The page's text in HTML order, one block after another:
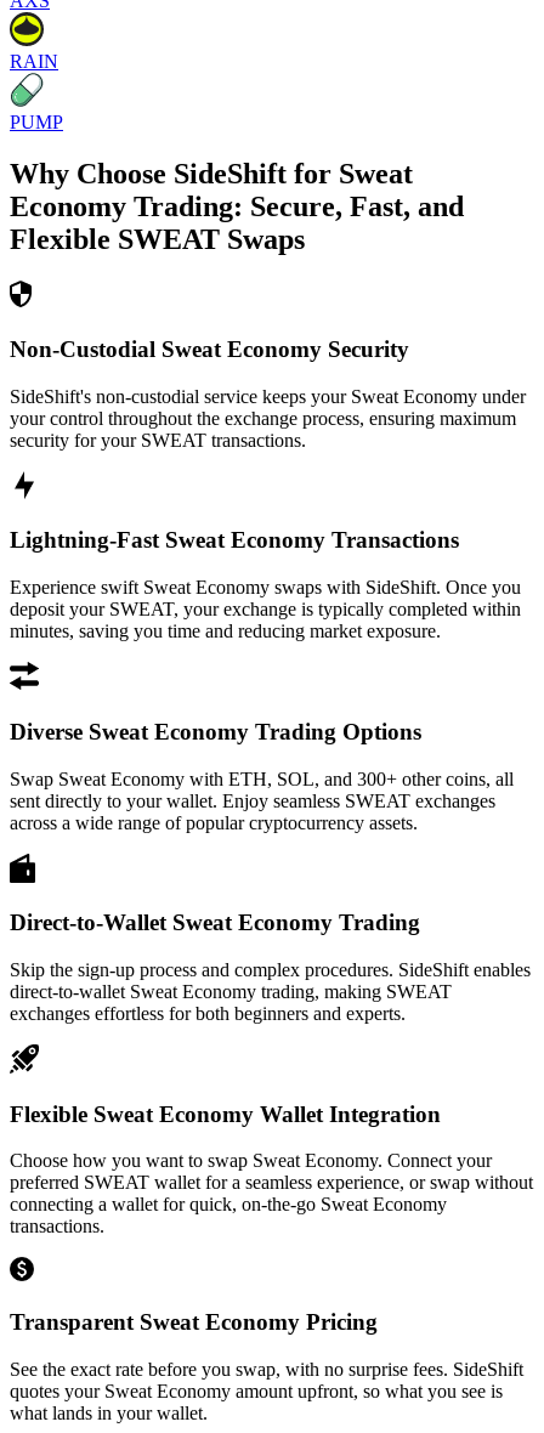
RAIN
PUMP
Why Choose SideShift for Sweat
Economy Trading: Secure, Fast, and
Flexible SWEAT Swaps
Non-Custodial Sweat Economy Security
SideShift's non-custodial service keeps your Sweat Economy under
your control throughout the exchange process, ensuring maximum
security for your SWEAT transactions.
Lightning-Fast Sweat Economy Transactions
Experience swift Sweat Economy swaps with SideShift. Once you
deposit your SWEAT, your exchange is typically completed within
minutes, saving you time and reducing market exposure.
Diverse Sweat Economy Trading Options
Swap Sweat Economy with ETH, SOL, and 300+ other coins, all
sent directly to your wallet. Enjoy seamless SWEAT exchanges
across a wide range of popular cryptocurrency assets.
Direct-to-Wallet Sweat Economy Trading
Skip the sign-up process and complex procedures. SideShift enables
direct-to-wallet Sweat Economy trading, making SWEAT
exchanges effortless for both beginners and experts.
Flexible Sweat Economy Wallet Integration
Choose how you want to swap Sweat Economy. Connect your
preferred SWEAT wallet for a seamless experience, or swap without
connecting a wallet for quick, on-the-go Sweat Economy
transactions.
Transparent Sweat Economy Pricing
See the exact rate before you swap, with no surprise fees. SideShift
quotes your Sweat Economy amount upfront, so what you see is
what lands in your wallet.